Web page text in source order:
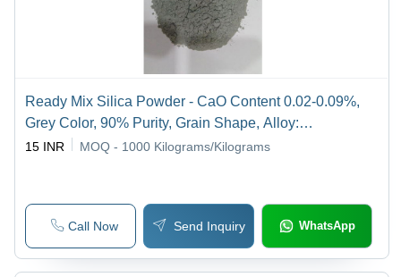
Ready Mix Silica Powder - CaO Content 0.02-0.09%,
Grey Color, 90% Purity, Grain Shape, Alloy:
Ferrochromium | Suitable for Construction Applications
15 INR MOQ - 1000 Kilograms/Kilograms
Call Now Send Inquiry WhatsApp